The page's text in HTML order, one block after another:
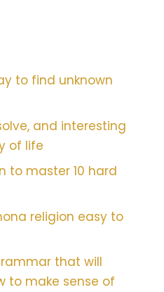
to find unknown
and interesting
of life
to master 10 hard
religion easy to
that will
to make sense of